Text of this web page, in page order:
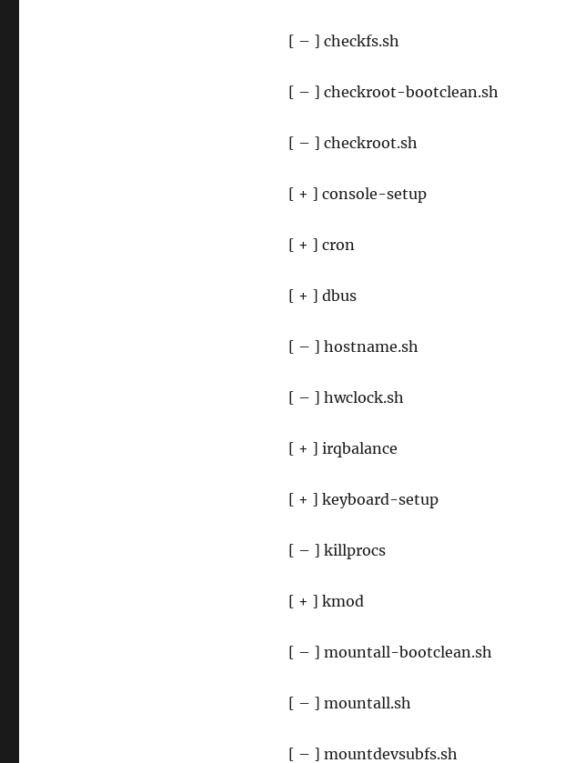
[ – ] checkfs.sh
[ – ] checkroot-bootclean.sh
[ – ] checkroot.sh
[ + ] console-setup
[ + ] cron
[ + ] dbus
[ – ] hostname.sh
[ – ] hwclock.sh
[ + ] irqbalance
[ + ] keyboard-setup
[ – ] killprocs
[ + ] kmod
[ – ] mountall-bootclean.sh
[ – ] mountall.sh
[ – ] mountdevsubfs.sh